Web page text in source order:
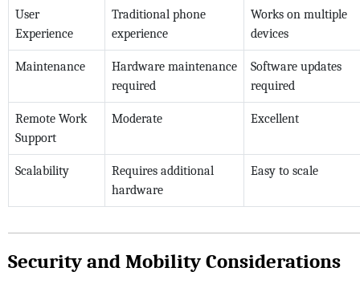
User
Experience
Traditional phone
experience
Works on multiple
devices
Maintenance
Hardware maintenance
required
Software updates
required
Remote Work
Support
Moderate Excellent
Scalability
Requires additional
hardware
Easy to scale
Security and Mobility Considerations